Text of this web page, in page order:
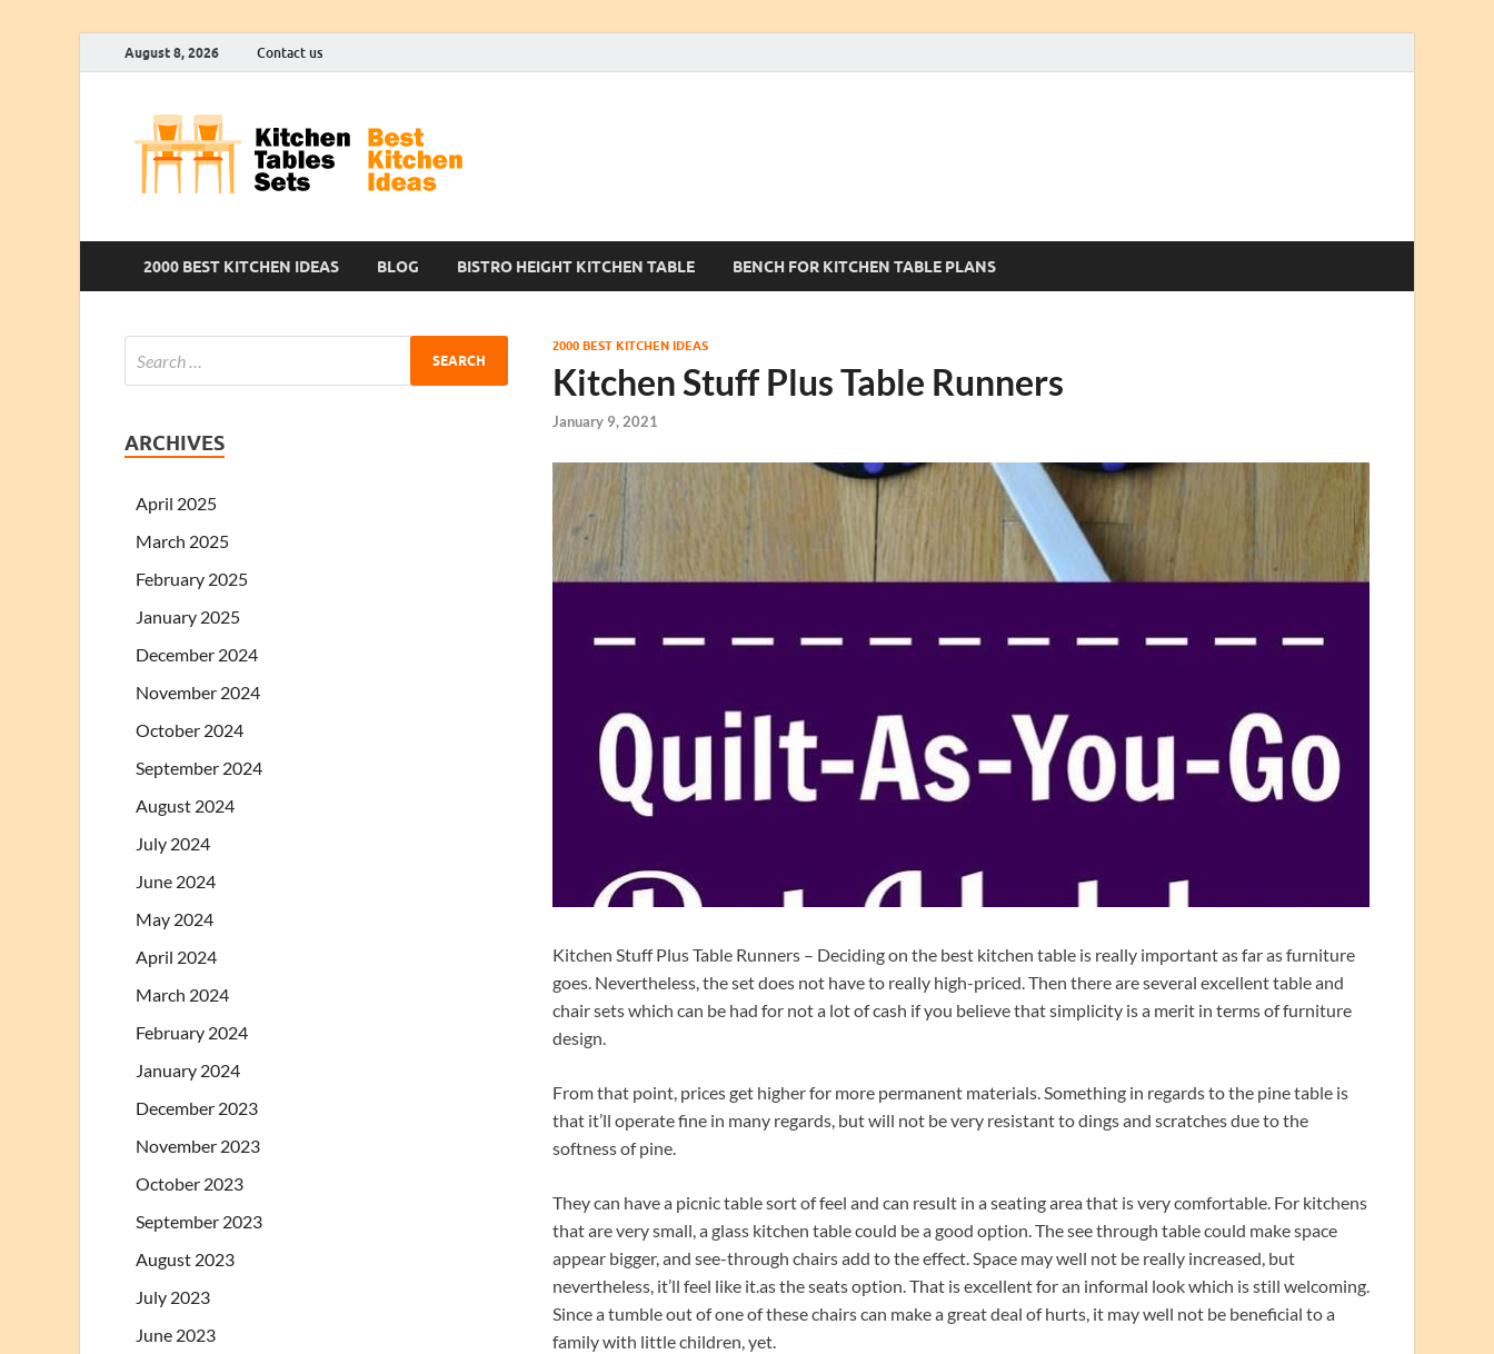
August 8, 2026 Contact us
2000 BEST KITCHEN IDEAS BLOG BISTRO HEIGHT KITCHEN TABLE BENCH FOR KITCHEN TABLE PLANS
2000 BEST KITCHEN IDEAS
Kitchen Stuff Plus Table Runners
January 9, 2021
Kitchen Stuff Plus Table Runners – Deciding on the best kitchen table is really important as far as furniture
goes. Nevertheless, the set does not have to really high-priced. Then there are several excellent table and
chair sets which can be had for not a lot of cash if you believe that simplicity is a merit in terms of furniture
design.
From that point, prices get higher for more permanent materials. Something in regards to the pine table is
that it’ll operate fine in many regards, but will not be very resistant to dings and scratches due to the
softness of pine.
They can have a picnic table sort of feel and can result in a seating area that is very comfortable. For kitchens
that are very small, a glass kitchen table could be a good option. The see through table could make space
appear bigger, and see-through chairs add to the effect. Space may well not be really increased, but
nevertheless, it’ll feel like it.as the seats option. That is excellent for an informal look which is still welcoming.
Since a tumble out of one of these chairs can make a great deal of hurts, it may well not be beneficial to a
family with little children, yet.
ARCHIVES
April 2025
March 2025
February 2025
January 2025
December 2024
November 2024
October 2024
September 2024
August 2024
July 2024
June 2024
May 2024
April 2024
March 2024
February 2024
January 2024
December 2023
November 2023
October 2023
September 2023
August 2023
July 2023
June 2023